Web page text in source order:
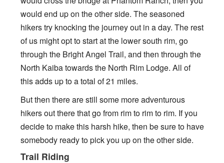
would end up on the other side. The seasoned
hikers try knocking the journey out in a day. The rest
of us might opt to start at the lower south rim, go
through the Bright Angel Trail, and then through the
North Kaiba towards the North Rim Lodge. All of
this adds up to a total of 21 miles.
But then there are still some more adventurous
hikers out there that go from rim to rim to rim. If you
decide to make this harsh hike, then be sure to have
somebody ready to pick you up on the other side.
Trail Riding